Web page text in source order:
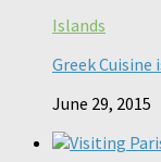
Islands
Greek Cuisine
June 29, 2015